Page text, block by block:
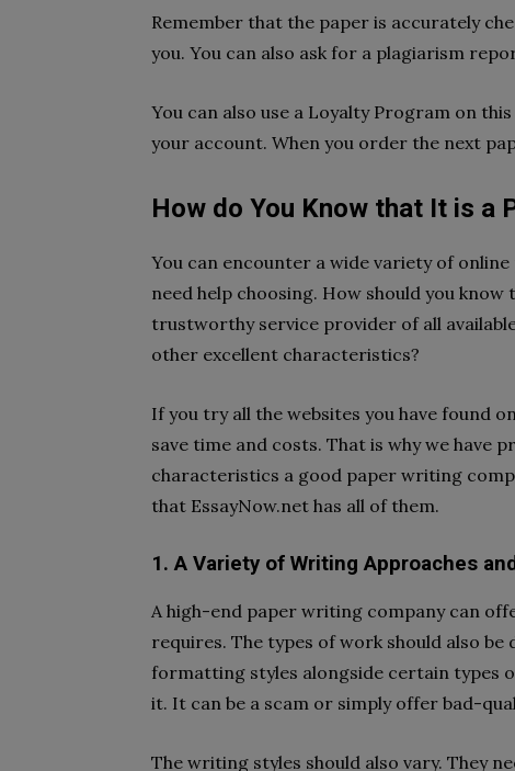
Remember that the paper is accurately
you. You can also ask for a plagiarism
You can also use a Loyalty Program on
your account. When you order the next
How do You Know that It is a
You can encounter a wide variety of
need help choosing. How should you
trustworthy service provider of all
other excellent characteristics?
If you try all the websites you have found
save time and costs. That is why we have
characteristics a good paper writing
that EssayNow.net has all of them.
1. A Variety of Writing Approaches
A high-end paper writing company can
requires. The types of work should also
formatting styles alongside certain types
it. It can be a scam or simply offer bad-
The writing styles should also vary. They